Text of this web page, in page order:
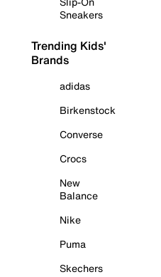
Sneakers
Trending Kids'
Brands
adidas
Birkenstock
Converse
Crocs
New
Balance
Nike
Puma
Skechers